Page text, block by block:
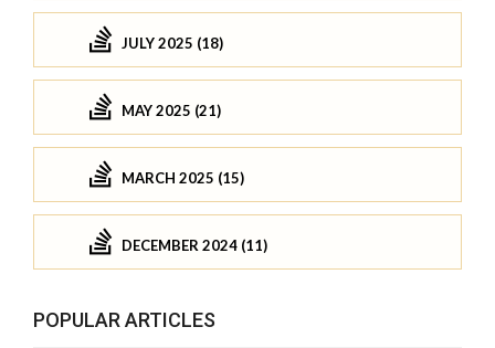
JULY 2025 (18)
MAY 2025 (21)
MARCH 2025 (15)
DECEMBER 2024 (11)
POPULAR ARTICLES